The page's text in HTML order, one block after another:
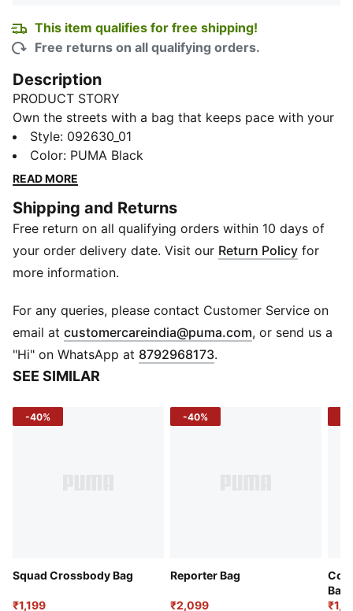
This item qualifies for free shipping!
Free returns on all qualifying orders.
Description
PRODUCT STORY
Own the streets with a bag that keeps pace with your
day. Sleek, edgy, and built for urban adventures, it
holds your essentials and laptop with ease. Every
strap, pocket, and stitch is made to keep your style
DETAILS
Compartments: Front, main, padded laptop
Closure: Velcro main compartment, front zip pocket
Strap: Adjustable webbing shoulder strap
Material: Woven
Style: 092630_01
Color: PUMA Black
READ MORE
Shipping and Returns
Free return on all qualifying orders within 10 days of
your order delivery date. Visit our Return Policy for
more information.
For any queries, please contact Customer Service on
email at customercareindia@puma.com Opens in new
, or send us a
"Hi" on WhatsApp at 8792968173.
SEE SIMILAR
-40%
Squad Crossbody Bag
₹1,199
-40%
Reporter Bag
₹2,099
Bag